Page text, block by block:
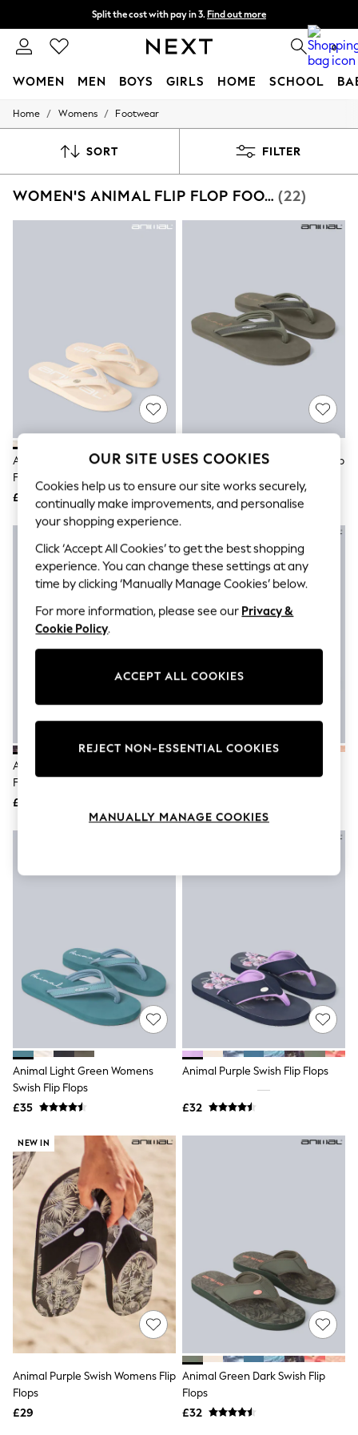
Split the cost with pay in 3. Find out more
Next day delivery - order by 11pm. T&Cs apply 0
WOMEN MEN BOYS GIRLS HOME SCHOOL
For You
New In & Trending
Top Picks
Jorts & Bermuda Shorts
Hardware Detailing
The Occasion Shop
Boho Styles
Festival
Escape into Summer: As Advertised
Jeans & a Nice Top
Coastal Prints
Capsule Wardrobe
Graphic Styles
Festival
Balloon Trousers
Self.
All Clothing
Beachwear
Blazers
Coats & Jackets
Co-ords
Dresses
Fleeces
Leggings
Loungewear
Shorts
Swimwear
All Footwear
New In Footwear
Sandals & Wedges
Ballet Pumps
Heeled Sandals
Trainers
Loafers
Shoes
Boots
Bras
Shapewear
Socks & Tights
Bra Fit Guide
Pyjamas
Nighties
Short Pyjamas
Dressing Gowns
Slippers
New In Dresses
Wedding Guest Dresses
Summer Dresses
Occasion Dresses
Maxi Dresses
Midi Dresses
Mini Dresses
Workwear Dresses
Home / Womens / Footwear
SORT FILTER
WOMEN'S ANIMAL FLIP FLOP FOOTWEAR (22)
Animal Beige Womens Swish Flip
Flops
£35
Animal Green Womens Swish Flip
£35
Animal French Grey Swish Flip
Flops
£32
Animal Light Green Womens
Swish Flip Flops
£35
Animal Purple Swish Flip Flops
£32
NEW IN
Animal Purple Swish Womens Flip
Flops
£29
Animal Green Dark Swish Flip
Flops
£32
OUR SITE USES COOKIES
Cookies help us to ensure our site works securely,
continually make improvements, and personalise
your shopping experience.
Click ‘Accept All Cookies’ to get the best shopping
experience. You can change these settings at any
time by clicking ‘Manually Manage Cookies’ below.
For more information, please see our Privacy &
Cookie Policy.
ACCEPT ALL COOKIES
REJECT NON-ESSENTIAL COOKIES
MANUALLY MANAGE COOKIES